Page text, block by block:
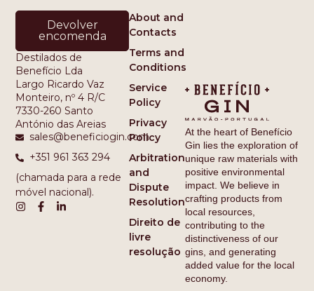
At the heart of Benefício
Gin lies the exploration of
unique raw materials with
positive environmental
impact. We believe in
crafting products from
local resources,
contributing to the
distinctiveness of our
gins, and generating
added value for the local
economy.
About and
Contacts
Terms and
Conditions
Service
Policy
Privacy
Policy
Arbitration
and
Dispute
Resolution
Direito de
livre
resolução
Devolver
encomenda
Destilados de
Benefício Lda
Largo Ricardo Vaz
Monteiro, nº 4 R/C
7330-260 Santo
António das Areias
sales@beneficiogin.com
+351 961 363 294
(chamada para a rede
móvel nacional).